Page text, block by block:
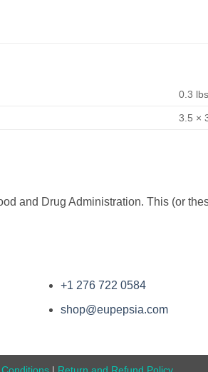
0.3 lbs
3.5 ×
and Drug Administration. This (or
+1 276 722 0584
shop@eupepsia.com